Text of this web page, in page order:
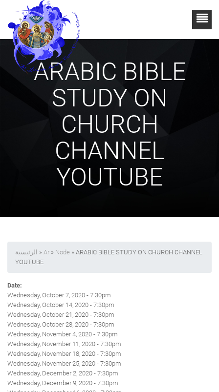
ARABIC BIBLE
STUDY ON
CHURCH
CHANNEL
YOUTUBE
الرئيسية » Ar » Node » ARABIC BIBLE STUDY ON CHURCH CHANNEL
YOUTUBE
Date:
Wednesday, October 7, 2020 - 7:30pm
Wednesday, October 14, 2020 - 7:30pm
Wednesday, October 21, 2020 - 7:30pm
Wednesday, October 28, 2020 - 7:30pm
Wednesday, November 4, 2020 - 7:30pm
Wednesday, November 11, 2020 - 7:30pm
Wednesday, November 18, 2020 - 7:30pm
Wednesday, November 25, 2020 - 7:30pm
Wednesday, December 2, 2020 - 7:30pm
Wednesday, December 9, 2020 - 7:30pm